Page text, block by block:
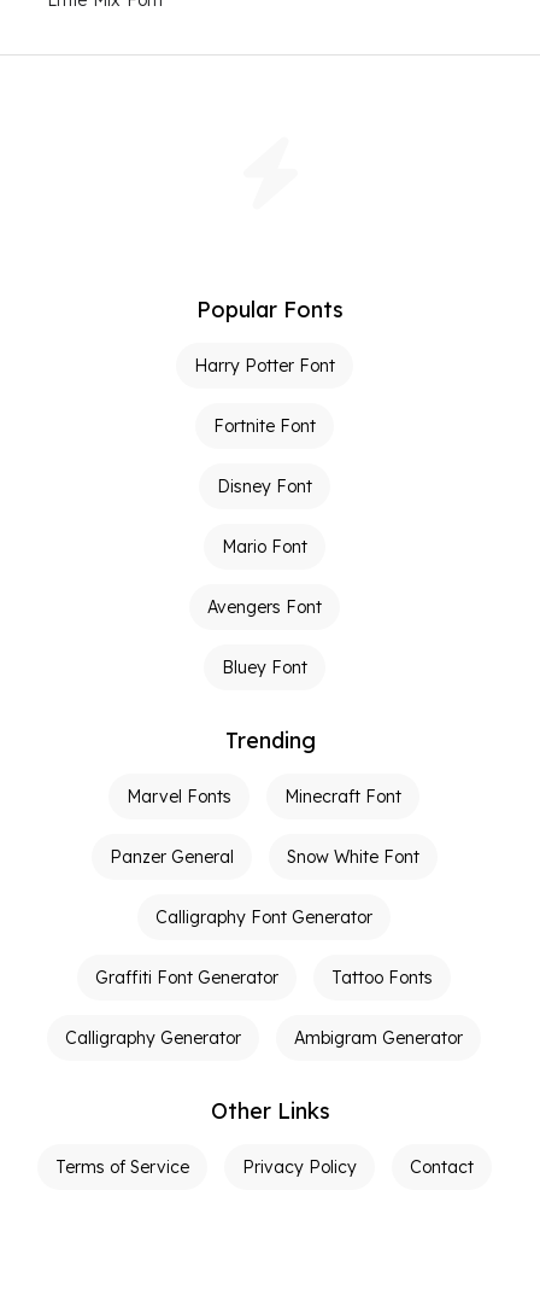
Popular Fonts
Harry Potter Font
Fortnite Font
Disney Font
Mario Font
Avengers Font
Bluey Font
Trending
Marvel Fonts Minecraft Font
Panzer General Snow White Font
Calligraphy Font Generator
Graffiti Font Generator Tattoo Fonts
Calligraphy Generator Ambigram Generator
Other Links
Terms of Service Privacy Policy Contact